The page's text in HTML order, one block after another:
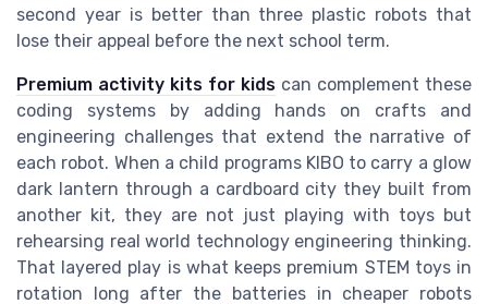
second year is better than three plastic robots that
lose their appeal before the next school term.
Premium activity kits for kids can complement these
coding systems by adding hands on crafts and
engineering challenges that extend the narrative of
each robot. When a child programs KIBO to carry a glow
dark lantern through a cardboard city they built from
another kit, they are not just playing with toys but
rehearsing real world technology engineering thinking.
That layered play is what keeps premium STEM toys in
rotation long after the batteries in cheaper robots